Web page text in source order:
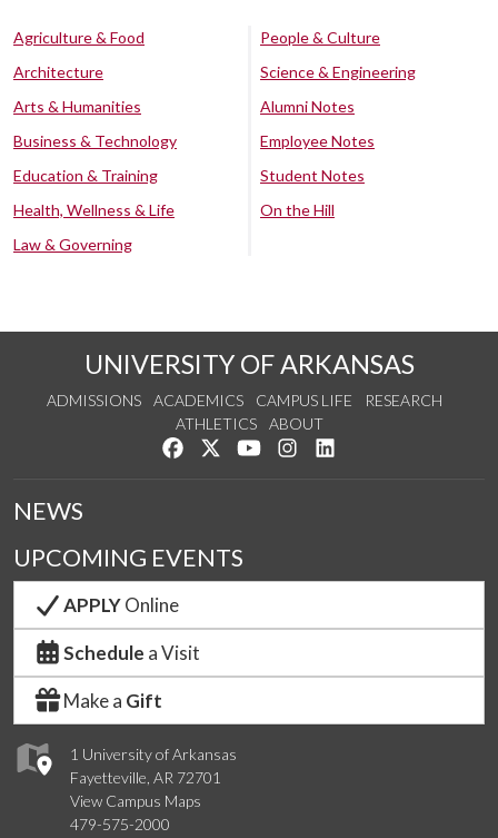
Agriculture & Food
Architecture
Arts & Humanities
Business & Technology
Education & Training
Health, Wellness & Life
Law & Governing
People & Culture
Science & Engineering
Alumni Notes
Employee Notes
Student Notes
On the Hill
UNIVERSITY OF ARKANSAS
ADMISSIONS ACADEMICS CAMPUS LIFE
RESEARCH
ATHLETICS
ABOUT
Like us on Facebook
Follow us on Twitter
Watch us on YouTube
See us on Instagram
1 University of Arkansas
Fayetteville, AR 72701
View Campus Maps
479-575-2000
NEWS
UPCOMING EVENTS
APPLYOnline
Schedule a Visit
Make a Gift